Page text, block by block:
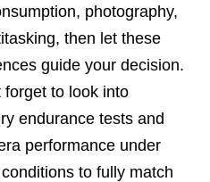
photography,
then let these
guide your decision.
forget to look into
endurance tests and
performance under
to fully match